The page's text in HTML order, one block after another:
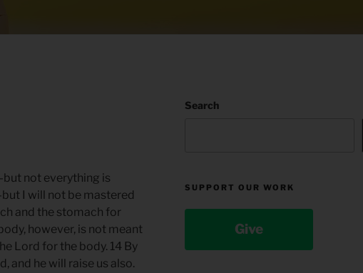
not everything is
I will not be mastered
and the stomach for
however, is not meant
Lord for the body. 14 By
and he will raise us also.
Search
SUPPORT OUR WORK
Give